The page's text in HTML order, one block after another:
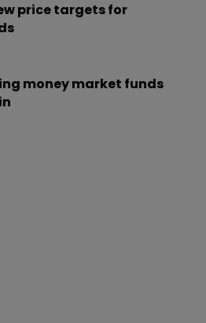
price targets for
money market funds